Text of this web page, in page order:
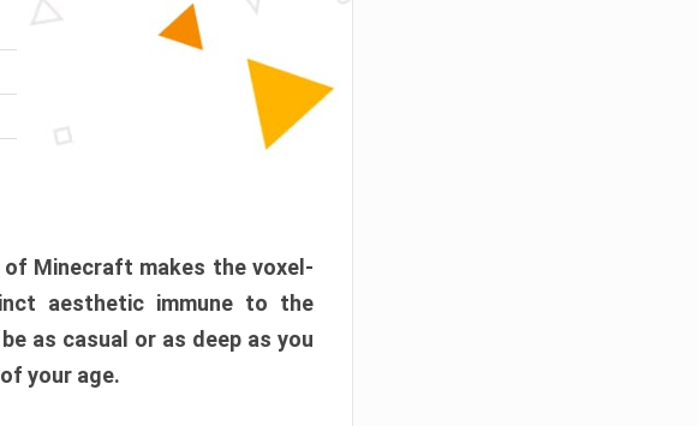
Minecraft makes the voxel-
aesthetic immune to the
as casual or as deep as you
your age.